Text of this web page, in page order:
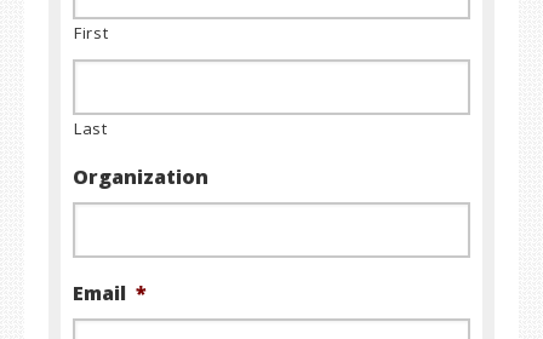
First
Last
Organization
Email *